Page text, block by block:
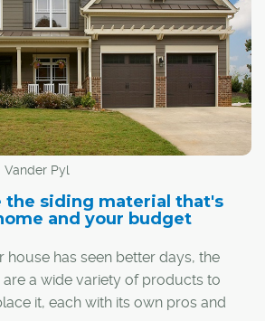
Vander Pyl
the siding material that's
and your budget
house has seen better days, the
a wide variety of products to
it, each with its own pros and